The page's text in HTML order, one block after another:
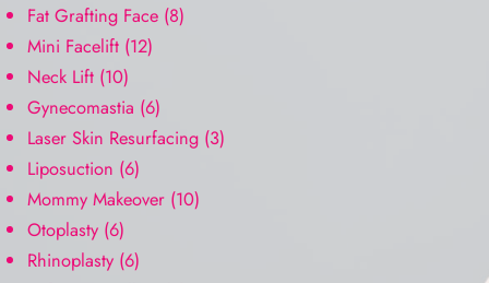
Fat Grafting Face(8)
Mini Facelift(12)
Neck Lift(10)
Gynecomastia (6)
Laser Skin Resurfacing(3)
Liposuction (6)
Mommy Makeover(10)
Otoplasty(6)
Rhinoplasty(6)